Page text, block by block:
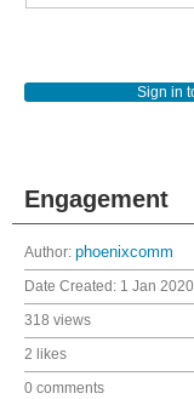
Sign in
Engagement
Author: phoenixcomm
Date Created: 1 Jan
318 views
2 likes
0 comments